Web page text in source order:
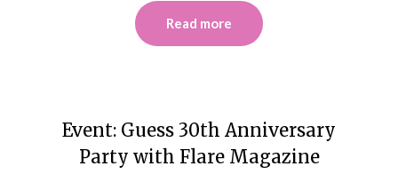
Read more
Event: Guess 30th Anniversar​y
Party with Flare Magazine